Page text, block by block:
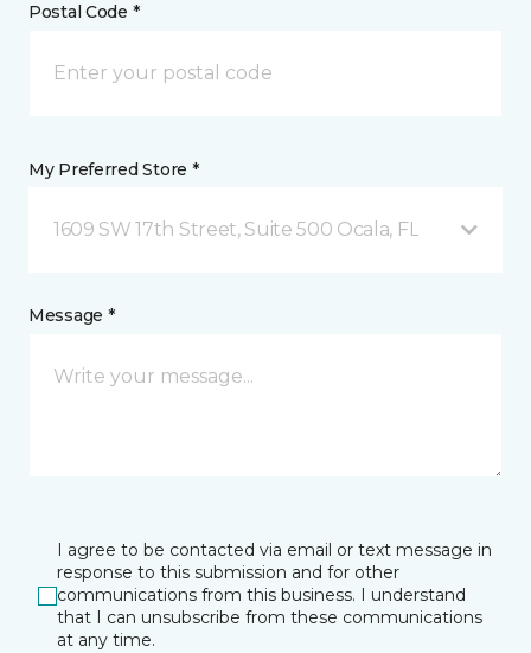
Postal Code *
My Preferred Store *
1609 SW 17th Street, Suite 500 Ocala, FL
Message *
I agree to be contacted via email or text message in
response to this submission and for other
communications from this business. I understand
that I can unsubscribe from these communications
at any time.